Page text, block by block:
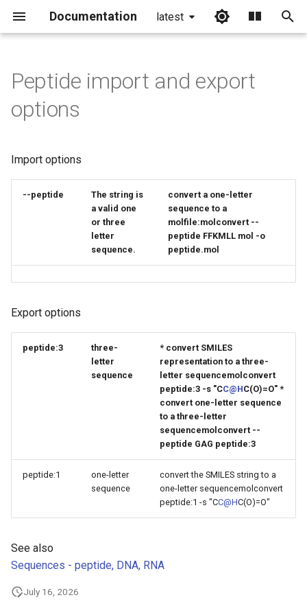
Documentation latest
i
g
Peptide import and export
options
Import options
--peptide The string is
a valid one
or three
letter
sequence.
convert a one-letter
sequence to a
molfile:molconvert --
peptide FFKMLL mol -o
peptide.mol
Export options
peptide:3
three-
letter
sequence
* convert SMILES
representation to a three-
letter sequencemolconvert
peptide:3 -s "CC@HC(O)=O" *
convert one-letter sequence
to a three-letter
sequencemolconvert --
peptide GAG peptide:3
peptide:1
one-letter
sequence
convert the SMILES string to a
one-letter sequencemolconvert
peptide:1 -s "CC@HC(O)=O"
See also
Sequences - peptide, DNA, RNA
July 16, 2026